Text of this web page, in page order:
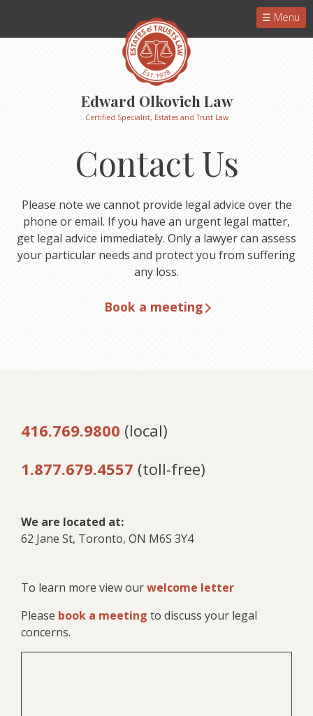
Menu
Edward Olkovich Law
Certified Specialist, Estates and Trust Law
Contact Us
Please note we cannot provide legal advice over the
phone or email. If you have an urgent legal matter,
get legal advice immediately. Only a lawyer can assess
your particular needs and protect you from suffering
any loss.
Book a meeting
416.769.9800 (local)
1.877.679.4557 (toll-free)
We are located at:
62 Jane St, Toronto, ON M6S 3Y4
To learn more view ourwelcome letter
Please book a meeting to discuss your legal
concerns.